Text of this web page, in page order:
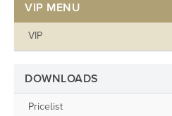
VIP MENU
VIP
DOWNLOADS
Pricelist